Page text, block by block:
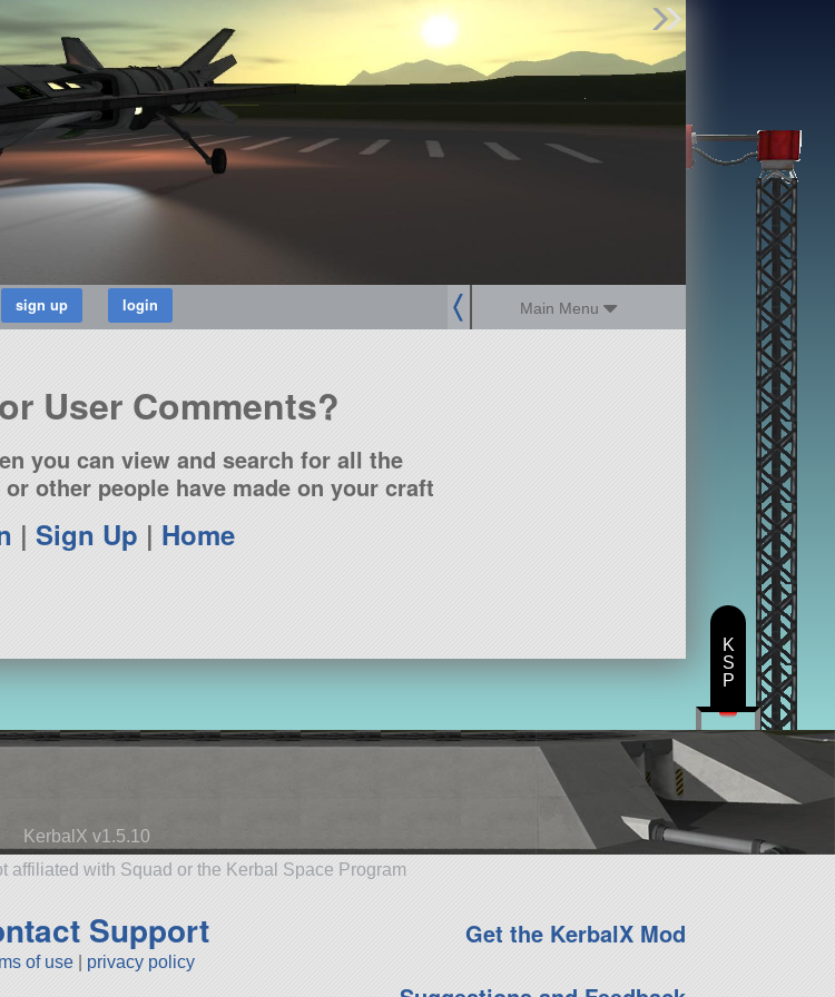
Main Menu
Find Parts
Missions
Hangars
Users
about
dev_blog
User Comments?
you can view and search for all the
other people have made on your craft
|Sign Up | Home
KerbalX v1.5.10
affiliated with Squad or the Kerbal Space Program
Support
of use privacy policy
Get the KerbalX Mod
K
S
P